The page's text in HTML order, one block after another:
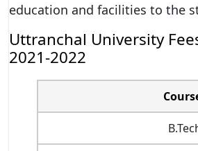
education and facilities to the
Uttranchal University
2021-2022